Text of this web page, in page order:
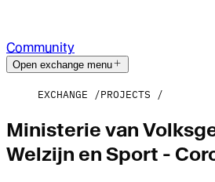
Community
Open exchange menu
EXCHANGE PROJECTS
Ministerie van
Welzijn en Sport -